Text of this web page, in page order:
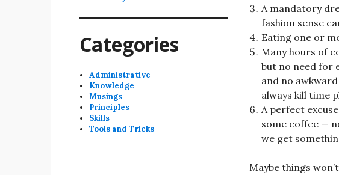
A mandatory
fashion sense
Eating one or
Many hours of
but no need for
and no
always kill time
A perfect
some coffee —
we get
Maybe things
Categories
Administrative
Knowledge
Musings
Principles
Skills
Tools and Tricks